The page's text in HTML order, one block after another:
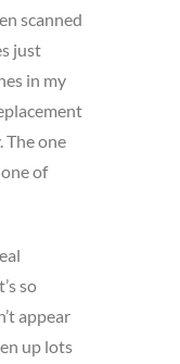
scanned
just
in my
The one
of
so
appear
up lots